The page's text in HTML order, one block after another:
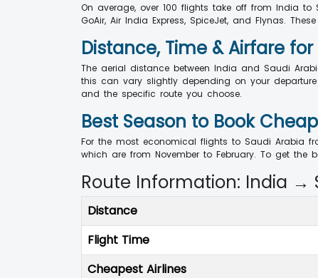
On average, over 100 flights take off from India
GoAir, Air India Express, SpiceJet, and Flynas.
Distance, Time & Airfare
The aerial distance between India and Saudi
this can vary slightly depending on your
and the specific route you choose.
Best Season to Book
For the most economical flights to Saudi Arabia
which are from November to February. To get
Route Information: India →
Distance
Flight Time
Cheapest Airlines